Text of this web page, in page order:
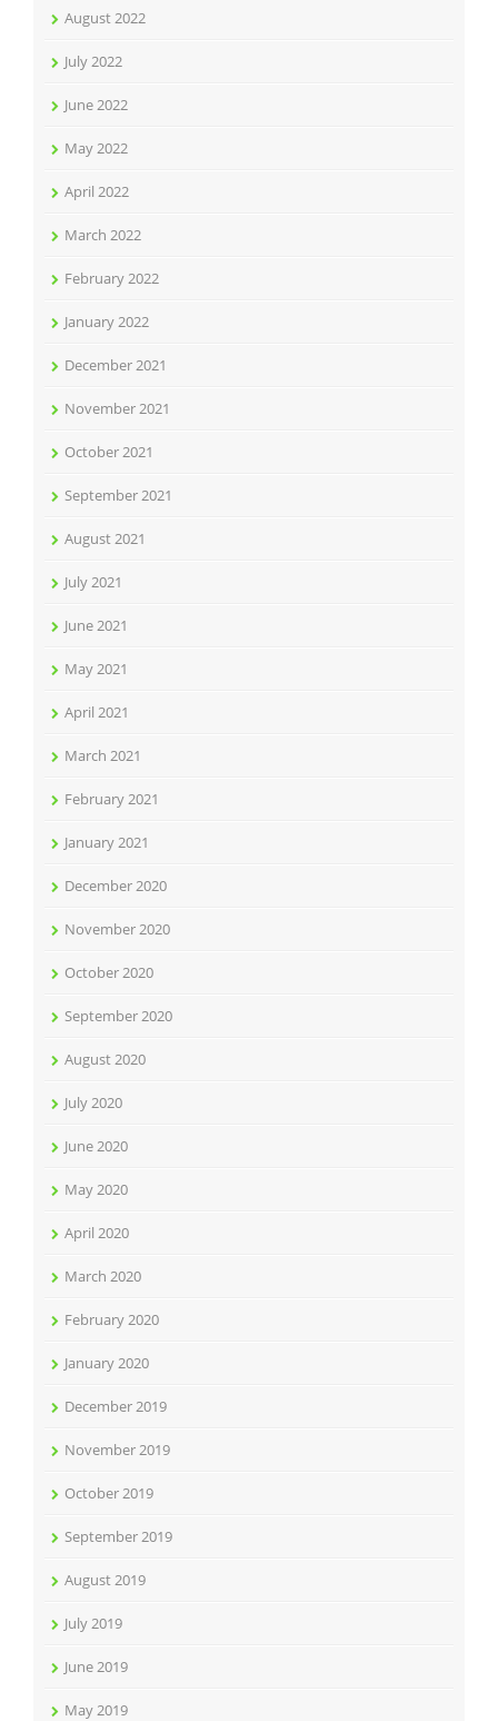
August 2022
July 2022
June 2022
May 2022
April 2022
March 2022
February 2022
January 2022
December 2021
November 2021
October 2021
September 2021
August 2021
July 2021
June 2021
May 2021
April 2021
March 2021
February 2021
January 2021
December 2020
November 2020
October 2020
September 2020
August 2020
July 2020
June 2020
May 2020
April 2020
March 2020
February 2020
January 2020
December 2019
November 2019
October 2019
September 2019
August 2019
July 2019
June 2019
May 2019